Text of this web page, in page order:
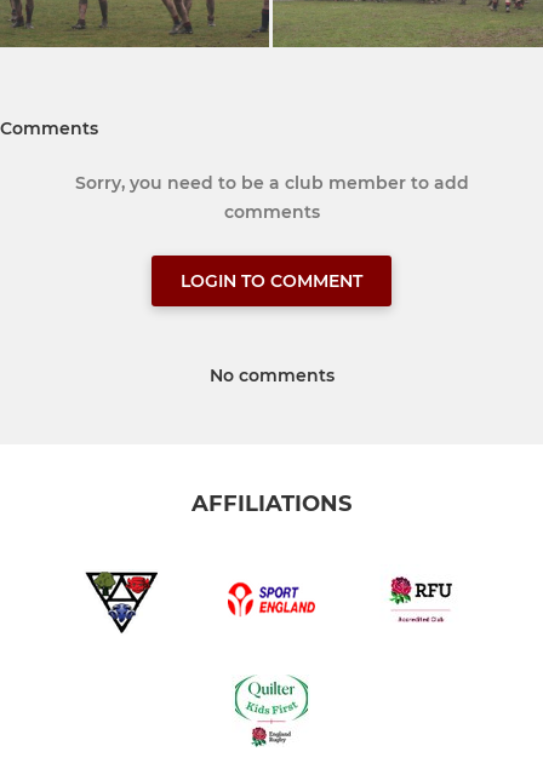
Comments
Sorry, you need to be a club member to add
comments
LOGIN TO COMMENT
No comments
AFFILIATIONS